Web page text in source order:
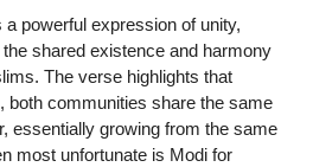
a powerful expression of unity,
shared existence and harmony
The verse highlights that
both communities share the same
essentially growing from the same
most unfortunate is Modi for